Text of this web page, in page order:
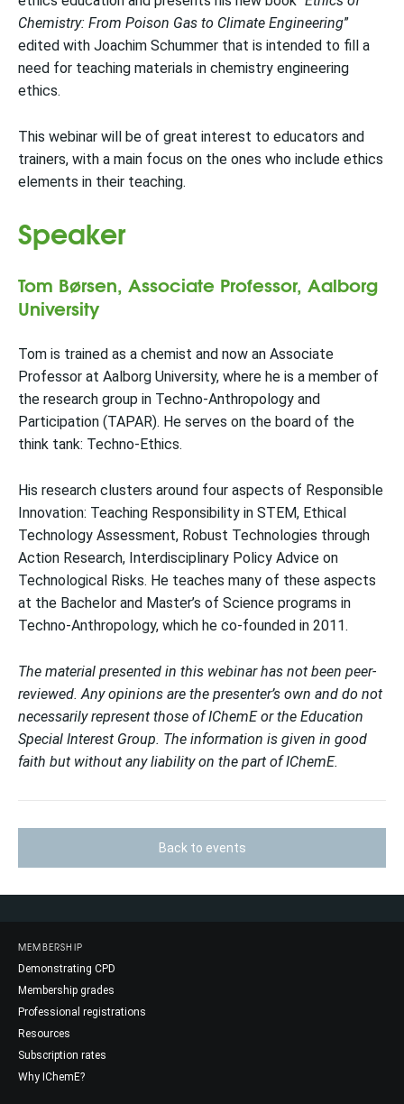
Chemistry: From Poison Gas to Climate Engineering”
edited with Joachim Schummer that is intended to fill a
need for teaching materials in chemistry engineering
ethics.
This webinar will be of great interest to educators and
trainers, with a main focus on the ones who include ethics
elements in their teaching.
Speaker
Tom Børsen, Associate Professor, Aalborg
University
Tom is trained as a chemist and now an Associate
Professor at Aalborg University, where he is a member of
the research group in Techno-Anthropology and
Participation (TAPAR). He serves on the board of the
think tank: Techno-Ethics.
His research clusters around four aspects of Responsible
Innovation: Teaching Responsibility in STEM, Ethical
Technology Assessment, Robust Technologies through
Action Research, Interdisciplinary Policy Advice on
Technological Risks. He teaches many of these aspects
at the Bachelor and Master’s of Science programs in
Techno-Anthropology, which he co-founded in 2011.
The material presented in this webinar has not been peer-
reviewed. Any opinions are the presenter’s own and do not
necessarily represent those of IChemE or the Education
Special Interest Group. The information is given in good
faith but without any liability on the part of IChemE.
Back to events
MEMBERSHIP
Demonstrating CPD
Membership grades
Professional registrations
Resources
Subscription rates
Why IChemE?